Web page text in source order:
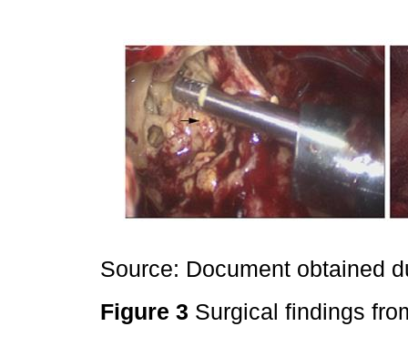
Source: Document obtained
Figure 3 Surgical findings